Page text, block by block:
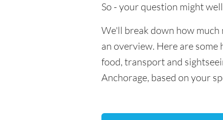
So - your question might
We'll break down how
an overview. Here are
food, transport and
Anchorage, based on your